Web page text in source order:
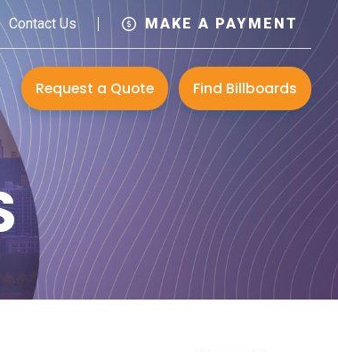
Contact Us MAKE A PAYMENT
Request a Quote Find Billboards